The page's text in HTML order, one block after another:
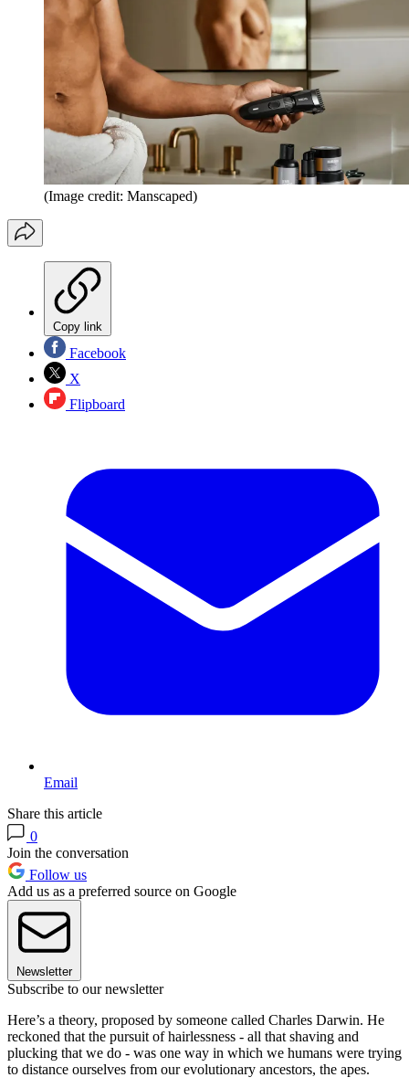
(Image credit: Manscaped)
Copy link
Facebook
X
Flipboard
Email
Share this article
0
Join the conversation
Follow us
Add us as a preferred source on Google
Newsletter
Subscribe to our newsletter
Here’s a theory, proposed by someone called Charles Darwin. He
reckoned that the pursuit of hairlessness - all that shaving and
plucking that we do - was one way in which we humans were trying
to distance ourselves from our evolutionary ancestors, the apes.